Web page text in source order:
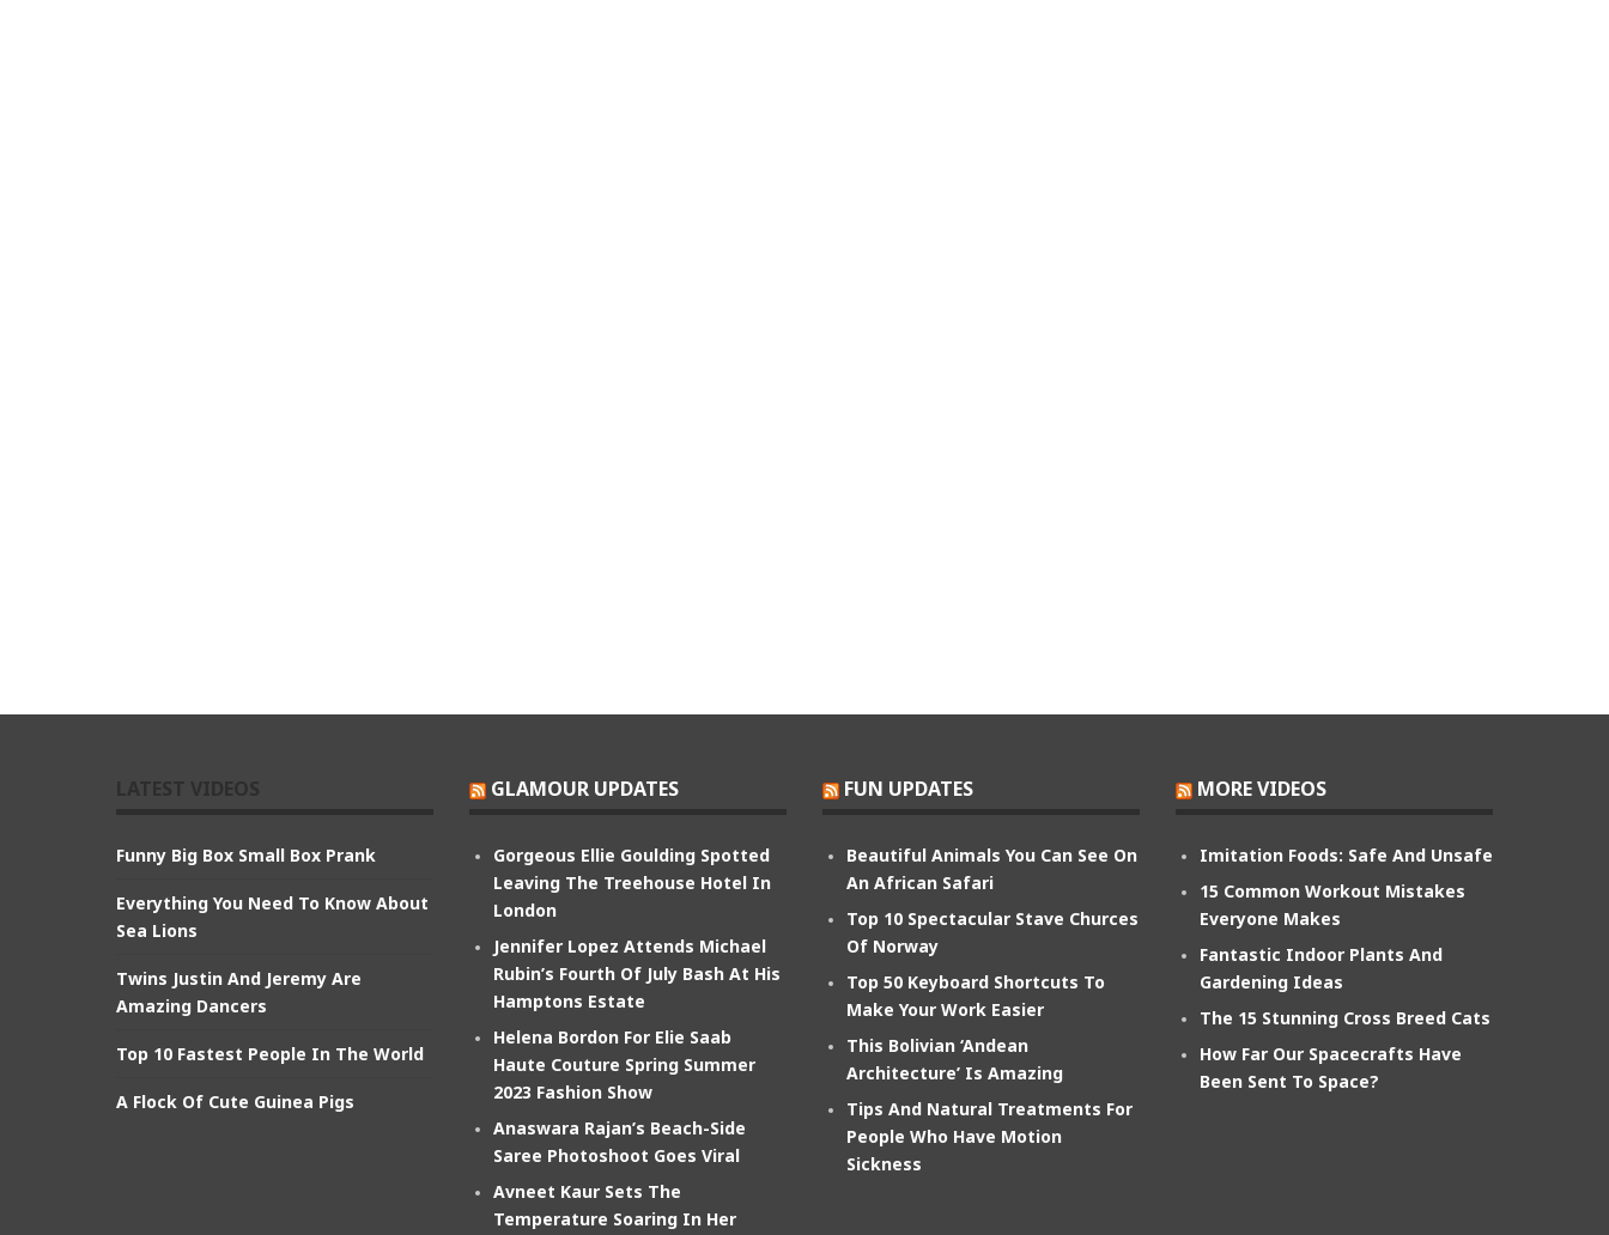
Funny Big Box Small Box Prank
Everything You Need To Know About
Sea Lions
Twins Justin And Jeremy Are
Amazing Dancers
Top 10 Fastest People In The World
A Flock Of Cute Guinea Pigs
GLAMOUR UPDATES
Gorgeous Ellie Goulding Spotted
Leaving The Treehouse Hotel In
London
Jennifer Lopez Attends Michael
Rubin’s Fourth Of July Bash At His
Hamptons Estate
Helena Bordon For Elie Saab
Haute Couture Spring Summer
2023 Fashion Show
Anaswara Rajan’s Beach-Side
Saree Photoshoot Goes Viral
Avneet Kaur Sets The
Temperature Soaring In Her
FUN UPDATES
Beautiful Animals You Can See On
An African Safari
Top 10 Spectacular Stave Churces
Of Norway
Top 50 Keyboard Shortcuts To
Make Your Work Easier
This Bolivian ‘Andean
Architecture’ Is Amazing
Tips And Natural Treatments For
People Who Have Motion
Sickness
MORE VIDEOS
Imitation Foods: Safe And Unsafe
15 Common Workout Mistakes
Everyone Makes
Fantastic Indoor Plants And
Gardening Ideas
The 15 Stunning Cross Breed Cats
How Far Our Spacecrafts Have
Been Sent To Space?